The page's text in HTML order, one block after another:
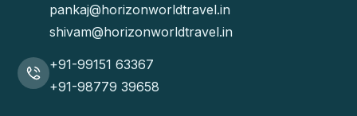
pankaj@horizonworldtravel.in
shivam@horizonworldtravel.in
+91-99151 63367
+91-98779 39658